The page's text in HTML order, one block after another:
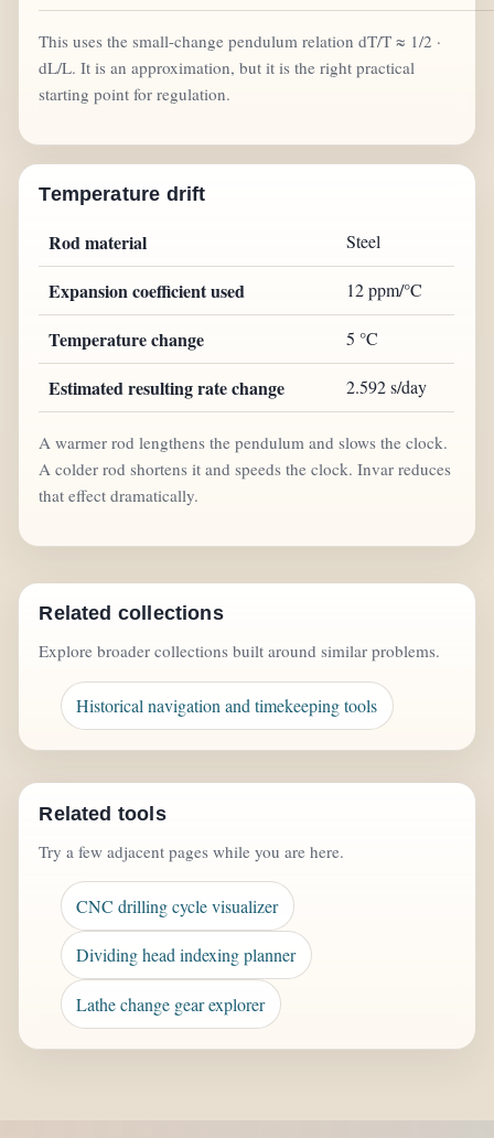
This uses the small-change pendulum relation dT/T ≈ 1/2 ·
dL/L. It is an approximation, but it is the right practical
starting point for regulation.
Temperature drift
Rod material Steel
Expansion coefficient used 12 ppm/°C
Temperature change 5 °C
Estimated resulting rate change 2.592 s/day
A warmer rod lengthens the pendulum and slows the clock.
A colder rod shortens it and speeds the clock. Invar reduces
that effect dramatically.
Related collections
Explore broader collections built around similar problems.
Historical navigation and timekeeping tools
Related tools
Try a few adjacent pages while you are here.
CNC drilling cycle visualizer
Dividing head indexing planner
Lathe change gear explorer